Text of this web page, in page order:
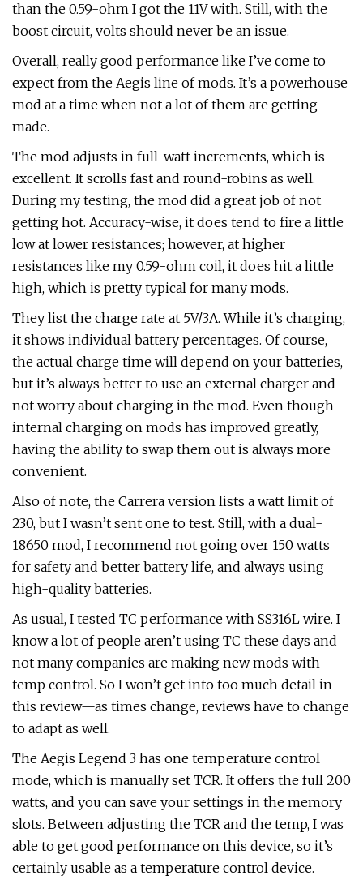
than the 0.59-ohm I got the 11V with. Still, with the
boost circuit, volts should never be an issue.
Overall, really good performance like I’ve come to
expect from the Aegis line of mods. It’s a powerhouse
mod at a time when not a lot of them are getting
made.
The mod adjusts in full-watt increments, which is
excellent. It scrolls fast and round-robins as well.
During my testing, the mod did a great job of not
getting hot. Accuracy-wise, it does tend to fire a little
low at lower resistances; however, at higher
resistances like my 0.59-ohm coil, it does hit a little
high, which is pretty typical for many mods.
They list the charge rate at 5V/3A. While it’s charging,
it shows individual battery percentages. Of course,
the actual charge time will depend on your batteries,
but it’s always better to use an external charger and
not worry about charging in the mod. Even though
internal charging on mods has improved greatly,
having the ability to swap them out is always more
convenient.
Also of note, the Carrera version lists a watt limit of
230, but I wasn’t sent one to test. Still, with a dual-
18650 mod, I recommend not going over 150 watts
for safety and better battery life, and always using
high-quality batteries.
As usual, I tested TC performance with SS316L wire. I
know a lot of people aren’t using TC these days and
not many companies are making new mods with
temp control. So I won’t get into too much detail in
this review—as times change, reviews have to change
to adapt as well.
The Aegis Legend 3 has one temperature control
mode, which is manually set TCR. It offers the full 200
watts, and you can save your settings in the memory
slots. Between adjusting the TCR and the temp, I was
able to get good performance on this device, so it’s
certainly usable as a temperature control device.